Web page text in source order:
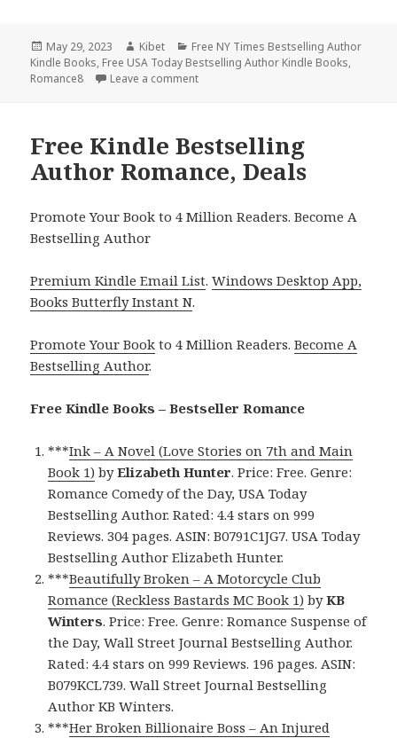
Posted
on
May 29, 2023 Author
Kibet Categories
Free NY Times Bestselling Author
Kindle Books, Free USA Today Bestselling Author Kindle Books,
Romance8
Leave a comment
Free Kindle Bestselling
Author Romance, Deals
Promote Your Book to 4 Million Readers. Become A
Bestselling Author
Premium Kindle Email List.Windows Desktop App,
Books Butterfly Instant N.
Promote Your Book to 4 Million Readers.Become A
Bestselling Author.
Free Kindle Books – Bestseller Romance
***Ink – A Novel (Love Stories on 7th and Main
Book 1) byElizabeth Hunter. Price: Free. Genre:
Romance Comedy of the Day, USA Today
Bestselling Author. Rated: 4.4 stars on 999
Reviews. 304 pages. ASIN: B0791C1JG7. USA Today
Bestselling Author Elizabeth Hunter.
***Beautifully Broken – A Motorcycle Club
Romance (Reckless Bastards MC Book 1) byKB
Winters. Price: Free. Genre: Romance Suspense of
the Day, Wall Street Journal Bestselling Author.
Rated: 4.4 stars on 999 Reviews. 196 pages. ASIN:
B079KCL739. Wall Street Journal Bestselling
Author KB Winters.
***Her Broken Billionaire Boss – An Injured